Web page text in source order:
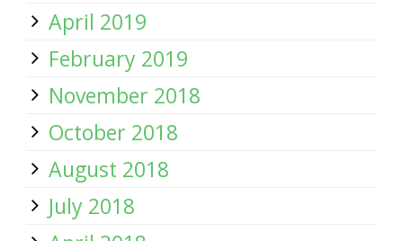
April 2019
February 2019
November 2018
October 2018
August 2018
July 2018